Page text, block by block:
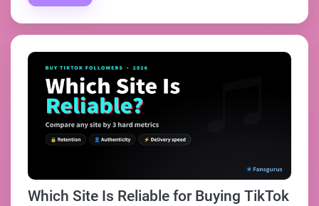
they make often comes straight from that follower
number. Too few followers and even a polished
traction." A solid follower base, on the other hand,
makes your content more likely to be pushed to
more people, creating a positive loop.
Which Site Is Reliable for Buying TikTok